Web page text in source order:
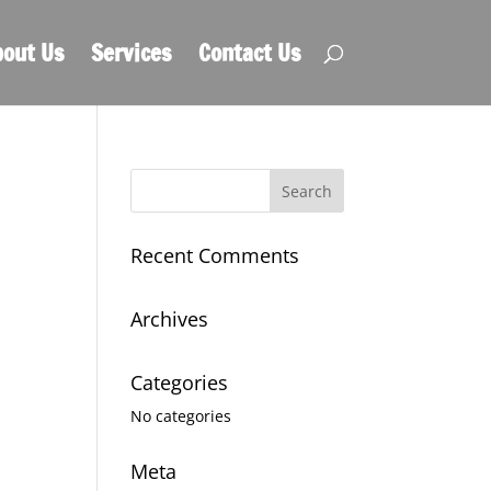
Us Services Contact Us
Recent Comments
Archives
Categories
No categories
Meta